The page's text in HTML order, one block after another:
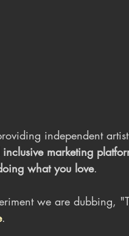
independent
marketing
what you love.
we are dubbing,
.